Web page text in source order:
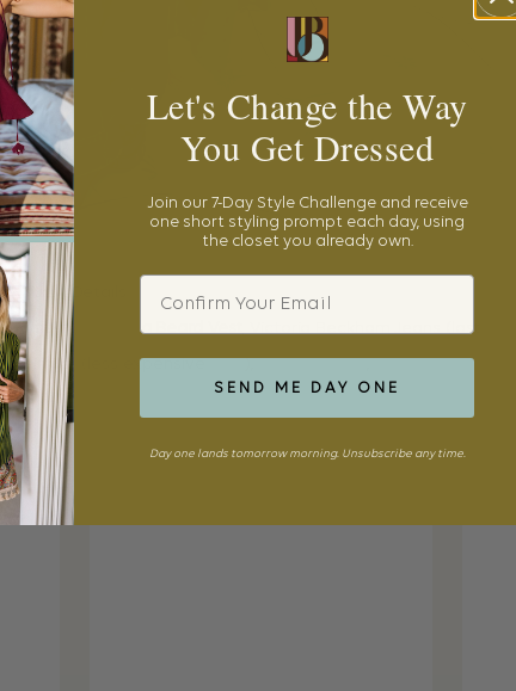
Outfit Details:
here), Veronica Beard Vest, Victoria Beckham Jeans (last
(similar, (less expensive LilyEve Clutch
Let's Change the Way
You Get Dressed
Join our 7-Day Style Challenge and receive
one short styling prompt each day, using
the closet you already own.
Email
SEND ME DAY ONE
Day one lands tomorrow morning. Unsubscribe any time.